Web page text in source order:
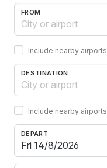
FROM
Include nearby airports
DESTINATION
Include nearby airports
DEPART